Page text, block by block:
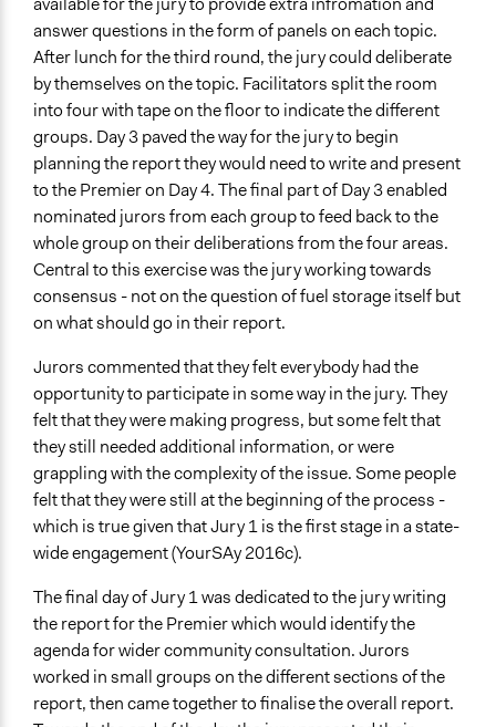
answer questions in the form of panels on each topic.
After lunch for the third round, the jury could deliberate
by themselves on the topic. Facilitators split the room
into four with tape on the floor to indicate the different
groups. Day 3 paved the way for the jury to begin
planning the report they would need to write and present
to the Premier on Day 4. The final part of Day 3 enabled
nominated jurors from each group to feed back to the
whole group on their deliberations from the four areas.
Central to this exercise was the jury working towards
consensus - not on the question of fuel storage itself but
on what should go in their report.
Jurors commented that they felt everybody had the
opportunity to participate in some way in the jury. They
felt that they were making progress, but some felt that
they still needed additional information, or were
grappling with the complexity of the issue. Some people
felt that they were still at the beginning of the process -
which is true given that Jury 1 is the first stage in a state-
wide engagement (YourSAy 2016c).
The final day of Jury 1 was dedicated to the jury writing
the report for the Premier which would identify the
agenda for wider community consultation. Jurors
worked in small groups on the different sections of the
report, then came together to finalise the overall report.